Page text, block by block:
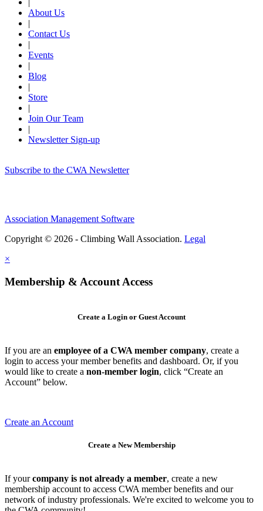
|
About Us
|
Contact Us
|
Events
|
Blog
|
Store
|
Join Our Team
|
Newsletter Sign-up
Subscribe to the CWA Newsletter
Association Management Software
Copyright © 2026 - Climbing Wall Association. Legal
×
Membership & Account Access
Create a Login or Guest Account
If you are an employee of a CWA member company, create a
login to access your member benefits and dashboard. Or, if you
would like to create a non-member login, click “Create an
Account” below.
Create an Account
Create a New Membership
If yourcompany is not already a member, create a new
membership account to access CWA member benefits and our
network of industry professionals. We're excited to welcome you to